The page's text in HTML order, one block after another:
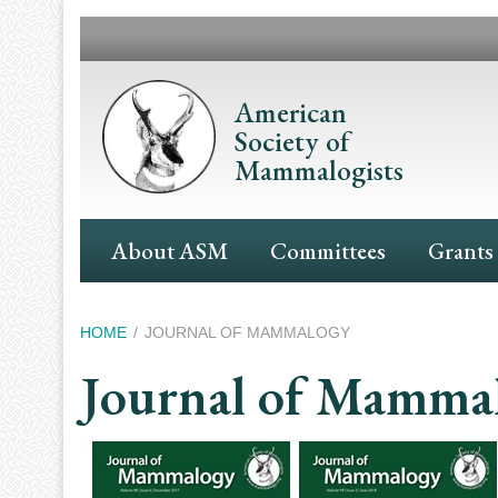
American
Society of
Mammalogists
Main
Navigation
About ASM Committees Grants
Breadcrumb
HOME JOURNAL OF MAMMALOGY
Journal of